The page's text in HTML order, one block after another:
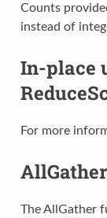
Counts
instead of
In-place
For more
The AllGather